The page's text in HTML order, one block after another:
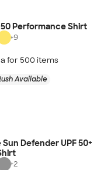
Performance Shirt
+9
for 500 items
Available
Defender UPF 50+
+2